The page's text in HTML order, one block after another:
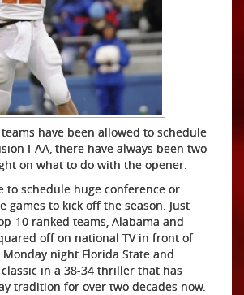
have been allowed to schedule
I-AA, there have always been two
on what to do with the opener.
to schedule huge conference or
games to kick off the season. Just
10 ranked teams, Alabama and
off on national TV in front of
Monday night Florida State and
in a 38-34 thriller that has
tradition for over two decades now.